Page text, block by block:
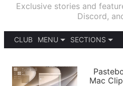
Exclusive stories and
Discord,
CLUB
MENU
PODCASTS
SECTIONS
APPS
Mac